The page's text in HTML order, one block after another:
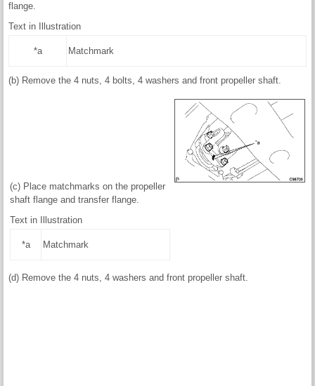
flange.
Text in Illustration
*a Matchmark
(b) Remove the 4 nuts, 4 bolts, 4 washers and front propeller shaft.
(c) Place matchmarks on the propeller
shaft flange and transfer flange.
Text in Illustration
*a Matchmark
(d) Remove the 4 nuts, 4 washers and front propeller shaft.